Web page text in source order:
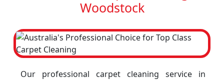
Woodstock
Our professional carpet cleaning service in